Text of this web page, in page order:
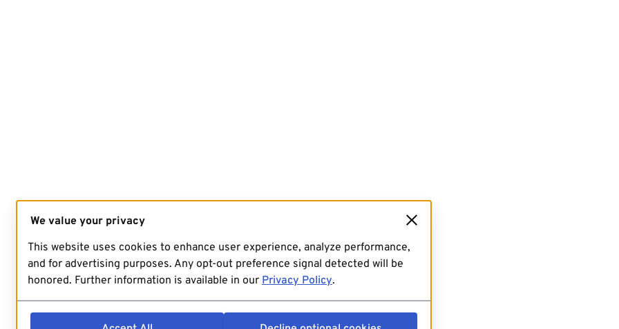
We value your privacy
This website uses cookies to enhance user experience, analyze performance,
and for advertising purposes. Any opt-out preference signal detected will be
honored. Further information is available in our Privacy Policy.